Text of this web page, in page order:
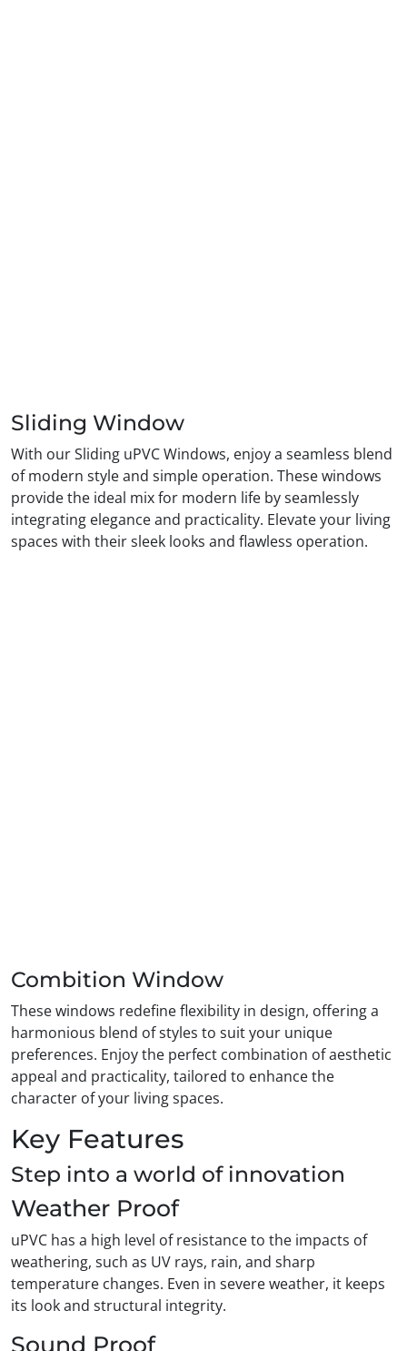
Sliding Window
With our Sliding uPVC Windows, enjoy a seamless blend
of modern style and simple operation. These windows
provide the ideal mix for modern life by seamlessly
integrating elegance and practicality. Elevate your living
spaces with their sleek looks and flawless operation.
Combition Window
These windows redefine flexibility in design, offering a
harmonious blend of styles to suit your unique
preferences. Enjoy the perfect combination of aesthetic
appeal and practicality, tailored to enhance the
character of your living spaces.
Key Features
Step into a world of innovation
Weather Proof
uPVC has a high level of resistance to the impacts of
weathering, such as UV rays, rain, and sharp
temperature changes. Even in severe weather, it keeps
its look and structural integrity.
Sound Proof